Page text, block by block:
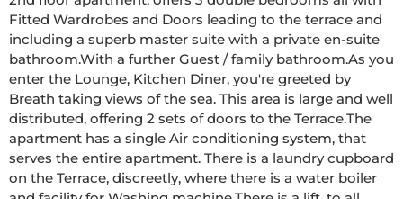
Fitted Wardrobes and Doors leading to the terrace and
including a superb master suite with a private en-suite
bathroom.With a further Guest / family bathroom.As you
enter the Lounge, Kitchen Diner, you're greeted by
Breath taking views of the sea. This area is large and well
distributed, offering 2 sets of doors to the Terrace.The
apartment has a single Air conditioning system, that
serves the entire apartment. There is a laundry cupboard
on the Terrace, discreetly, where there is a water boiler